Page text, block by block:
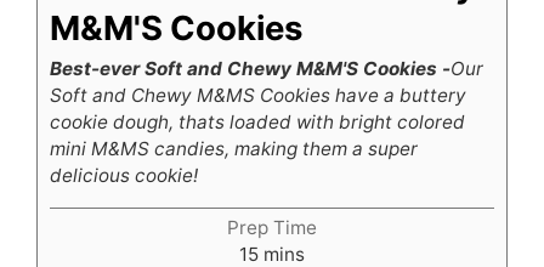
M&M'S Cookies
Best-ever Soft and Chewy M&M'S Cookies -Our
Soft and Chewy M&MS Cookies have a buttery
cookie dough, thats loaded with bright colored
mini M&MS candies, making them a super
delicious cookie!
Prep Time
15minutes
mins